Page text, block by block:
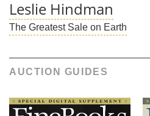
Leslie Hindman
The Greatest Sale on Earth
AUCTION GUIDES